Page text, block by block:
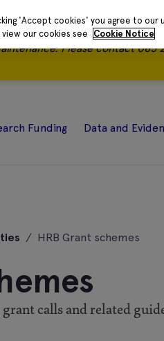
Please contact 085
Funding Data and
/ HRB Grant schemes
calls and related
'Accept cookies' you agree to our
our cookies see
Cookie Notice